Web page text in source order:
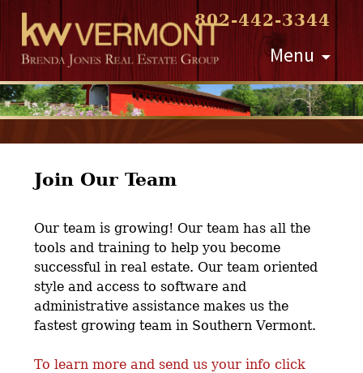
802-442-3344
Menu
Skip
to
content
Join Our Team
Our team is growing! Our team has all the
tools and training to help you become
successful in real estate. Our team oriented
style and access to software and
administrative assistance makes us the
fastest growing team in Southern Vermont.
To learn more and send us your info click